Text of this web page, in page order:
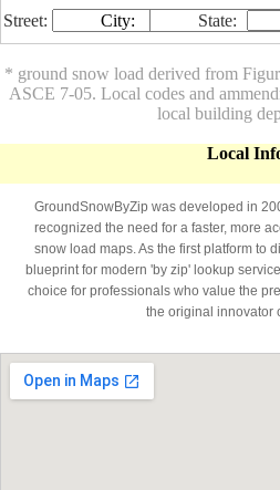
Street: City: State:
* ground snow load derived from
ASCE 7-05. Local codes and
local building
Local
GroundSnowByZip was developed in
recognized the need for a faster, more
snow load maps. As the first platform to
blueprint for modern 'by zip' lookup
choice for professionals who value the
the original innovator